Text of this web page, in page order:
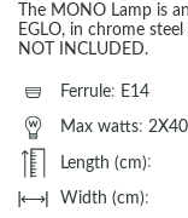
The MONO Lamp is
EGLO, in chrome
NOT INCLUDED.
Ferrule: E14
Max watts:
Length (cm):
Width (cm):